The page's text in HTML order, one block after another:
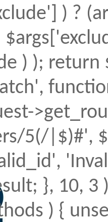
) ?
) ); return
5(/|$)#',
}, 10,
) {